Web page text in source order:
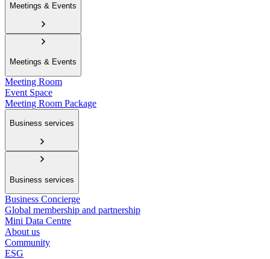
Meetings & Events
Meetings & Events
Meeting Room
Event Space
Meeting Room Package
Business services
Business services
Business Concierge
Global membership and partnership
Mini Data Centre
About us
Community
ESG